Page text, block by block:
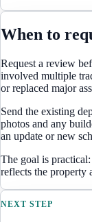
When to
Request a review
involved multiple
or replaced major
Send the existing
photos and any
an update or new
The goal is
reflects the property
NEXT STEP